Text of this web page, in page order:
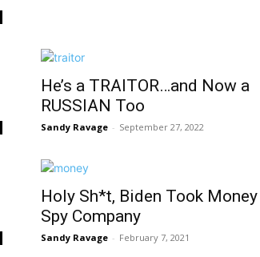
He’s a TRAITOR…and Now a
RUSSIAN Too
Sandy Ravage - September 27, 2022
Holy Sh*t, Biden Took
Spy Company
Sandy Ravage - February 7, 2021